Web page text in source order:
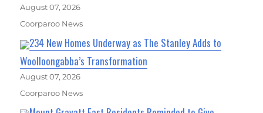
August 07, 2026
Coorparoo News
234 New Homes Underway as The Stanley Adds to
Woolloongabba’s Transformation
August 07, 2026
Coorparoo News